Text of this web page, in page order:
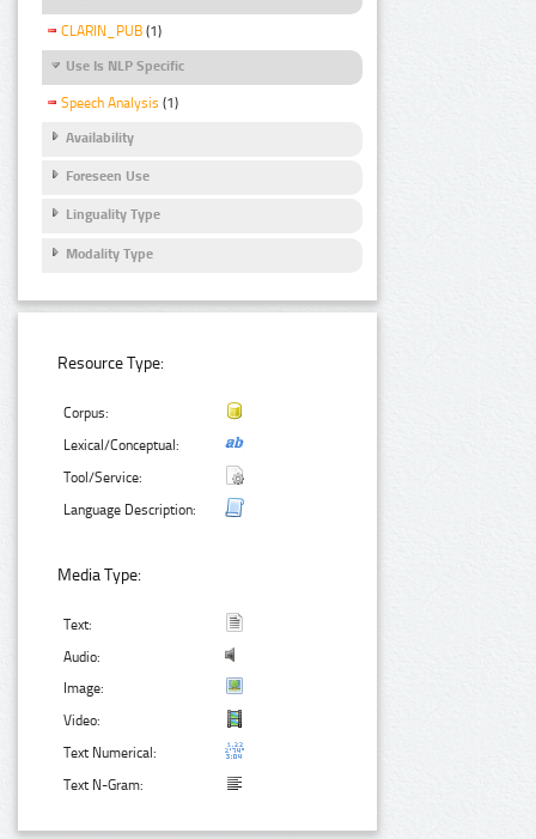
CLARIN_PUB (1)
Use Is NLP Specific
Speech Analysis (1)
Availability
Foreseen Use
Linguality Type
Modality Type
Resource Type:
Corpus:
Lexical/Conceptual:
Tool/Service:
Language Description:
Media Type:
Text:
Audio:
Image:
Video:
Text Numerical:
Text N-Gram: